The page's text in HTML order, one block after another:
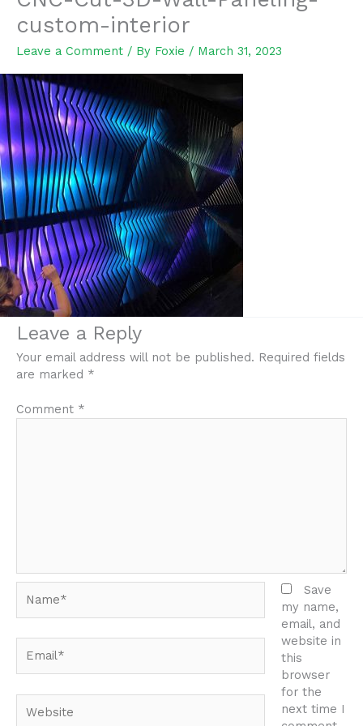
custom-interior
Leave a Comment / By Foxie / March 31, 2023
Leave a Reply
Your email address will not be published. Required fields
are marked *
Comment *
Save
my name,
email, and
website in
this
browser
for the
next time I